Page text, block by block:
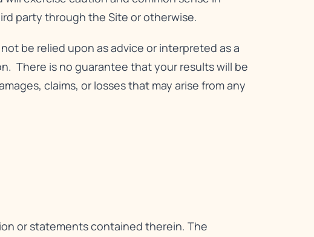
party through the Site or otherwise.
be relied upon as advice or interpreted as a
There is no guarantee that your results will be
claims, or losses that may arise from any
or statements contained therein. The